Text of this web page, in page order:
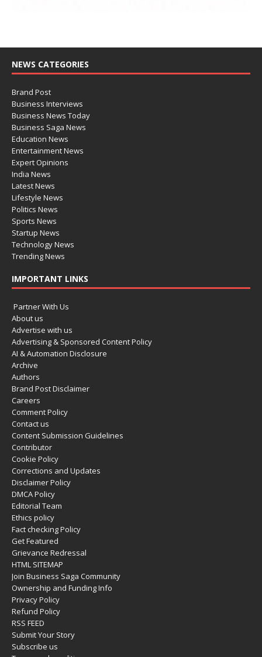
NEWS CATEGORIES
Brand Post
Business Interviews
Business News Today
Business Saga News
Education News
Entertainment News
Expert Opinions
India News
Latest News
Lifestyle News
Politics News
Sports News
Startup News
Technology News
Trending News
IMPORTANT LINKS
Partner With Us
About us
Advertise with us
Advertising & Sponsored Content Policy
AI & Automation Disclosure
Archive
Authors
Brand Post Disclaimer
Careers
Comment Policy
Contact us
Content Submission Guidelines
Contributor
Cookie Policy
Corrections and Updates
Disclaimer Policy
DMCA Policy
Editorial Team
Ethics policy
Fact checking Policy
Get Featured
Grievance Redressal
HTML SITEMAP
Join Business Saga Community
Ownership and Funding Info
Privacy Policy
Refund Policy
RSS FEED
Submit Your Story
Subscribe us